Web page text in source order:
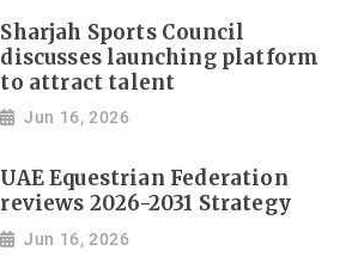
Sharjah Sports Council
discusses launching platform
to attract talent
Jun 16, 2026
UAE Equestrian Federation
reviews 2026-2031 Strategy
Jun 16, 2026